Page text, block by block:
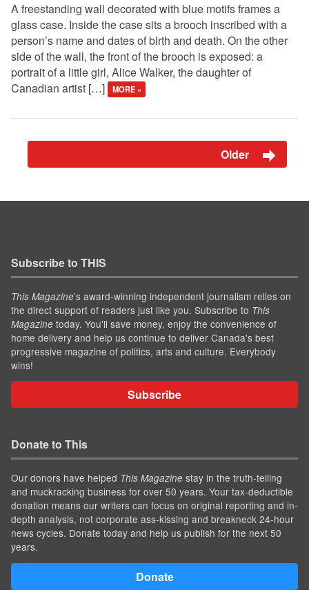
A freestanding wall decorated with blue motifs frames a
glass case. Inside the case sits a brooch inscribed with a
person’s name and dates of birth and death. On the other
side of the wall, the front of the brooch is exposed: a
portrait of a little girl, Alice Walker, the daughter of
Canadian artist […]
MORE »
Older
Subscribe to THIS
This Magazine’s award-winning independent journalism relies on
the direct support of readers just like you. Subscribe to This
Magazine today. You'll save money, enjoy the convenience of
home delivery and help us continue to deliver Canada's best
progressive magazine of politics, arts and culture. Everybody
wins!
Subscribe
Donate to This
Our donors have helped This Magazine stay in the truth-telling
and muckracking business for over 50 years. Your tax-deductible
donation means our writers can focus on original reporting and in-
depth analysis, not corporate ass-kissing and breakneck 24-hour
news cycles. Donate today and help us publish for the next 50
years.
Donate